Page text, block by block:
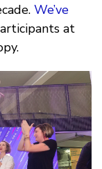
We’ve
at